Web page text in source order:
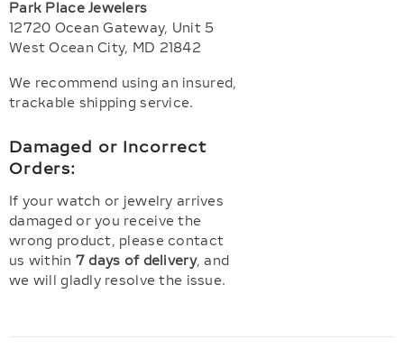
Park Place Jewelers
12720 Ocean Gateway, Unit 5
West Ocean City, MD 21842
We recommend using an insured,
trackable shipping service.
Damaged or Incorrect
Orders:
If your watch or jewelry arrives
damaged or you receive the
wrong product, please contact
us within 7 days of delivery, and
we will gladly resolve the issue.